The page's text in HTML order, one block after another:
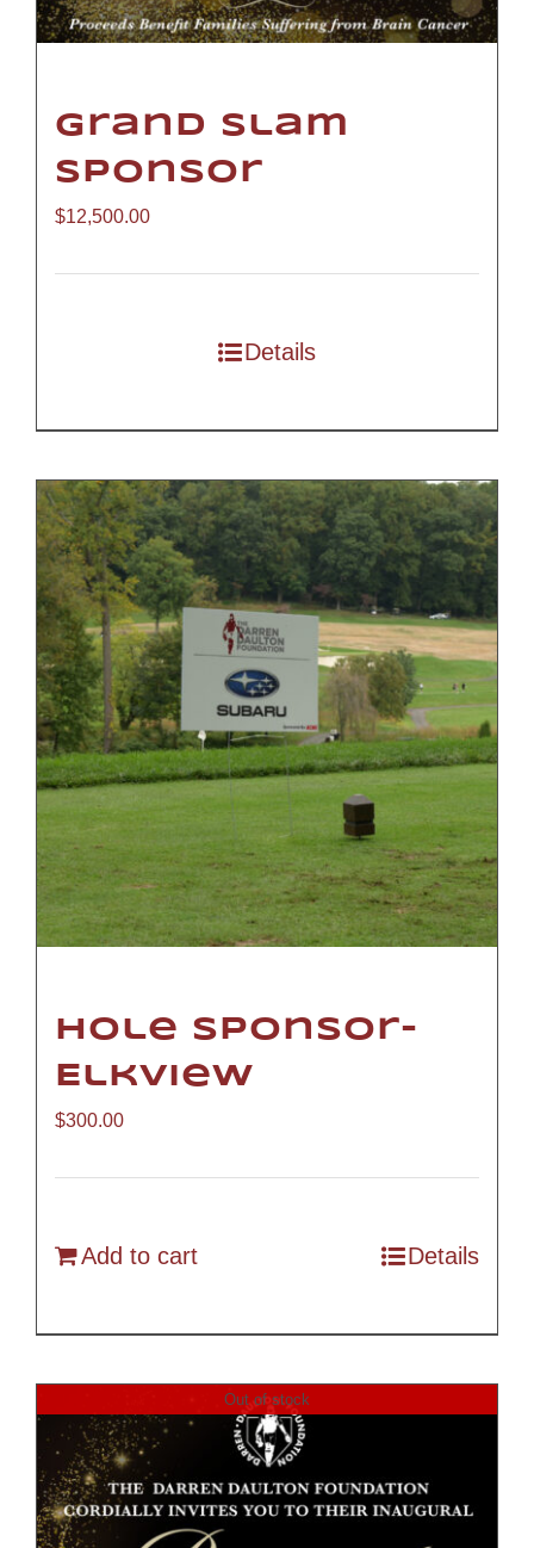
Grand Slam
Sponsor
$12,500.00
Details
Hole Sponsor-
Elkview
$300.00
Add to cart Details
Out of stock